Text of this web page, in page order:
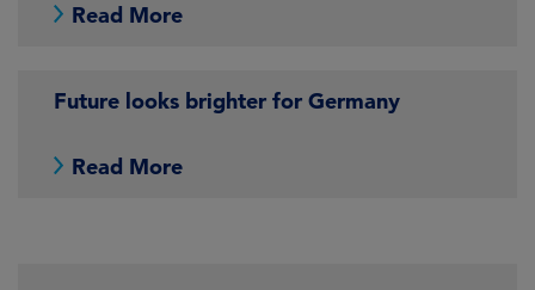
Read More
Future looks brighter for Germany
Read More